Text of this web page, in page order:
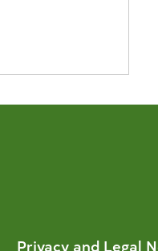
Privacy and Legal